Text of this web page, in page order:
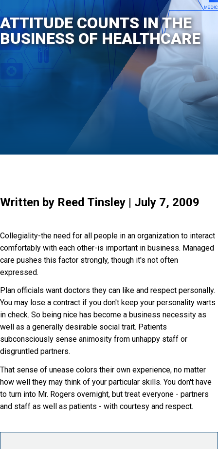
ATTITUDE COUNTS IN THE
BUSINESS OF HEALTHCARE
Written by Reed Tinsley | July 7, 2009
Collegiality-the need for all people in an organization to interact
comfortably with each other-is important in business. Managed
care pushes this factor strongly, though it's not often
expressed.
Plan officials want doctors they can like and respect personally.
You may lose a contract if you don't keep your personality warts
in check. So being nice has become a business necessity as
well as a generally desirable social trait. Patients
subconsciously sense animosity from unhappy staff or
disgruntled partners.
That sense of unease colors their own experience, no matter
how well they may think of your particular skills. You don't have
to turn into Mr. Rogers overnight, but treat everyone - partners
and staff as well as patients - with courtesy and respect.